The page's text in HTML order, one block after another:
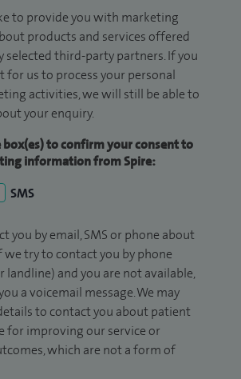
to provide you with marketing
products and services offered
selected third-party partners. If you
for us to process your personal
activities, we will still be able to
your enquiry.
box(es) to confirm your consent to
information from Spire:
SMS
you by email, SMS or phone about
we try to contact you by phone
landline) and you are not available,
a voicemail message. We may
to contact you about patient
for improving our service or
which are not a form of